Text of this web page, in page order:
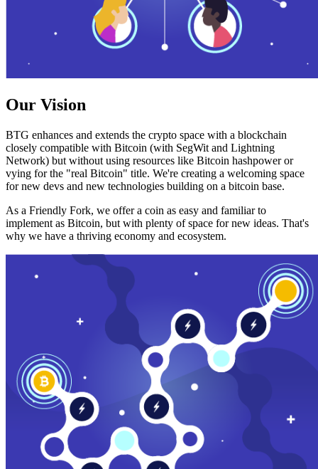
Our Vision
BTG enhances and extends the crypto space with a blockchain
closely compatible with Bitcoin (with SegWit and Lightning
Network) but without using resources like Bitcoin hashpower or
vying for the "real Bitcoin" title. We're creating a welcoming space
for new devs and new technologies building on a bitcoin base.
As a Friendly Fork, we offer a coin as easy and familiar to
implement as Bitcoin, but with plenty of space for new ideas. That's
why we have a thriving economy and ecosystem.